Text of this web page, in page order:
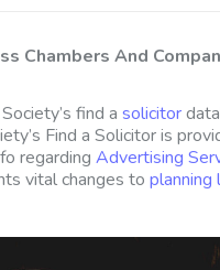
Chambers And
find a solicitor
Find a Solicitor is
regarding Advertising
vital changes to planning